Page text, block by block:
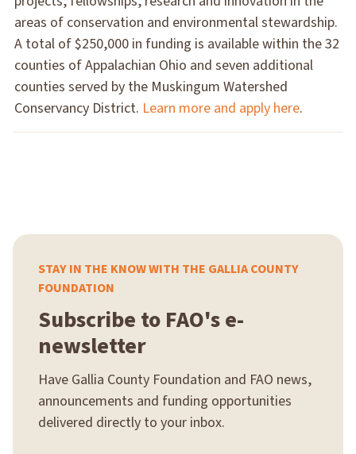
areas of conservation and environmental stewardship.
A total of $250,000 in funding is available within the 32
counties of Appalachian Ohio and seven additional
counties served by the Muskingum Watershed
Conservancy District. Learn more and apply here.
STAY IN THE KNOW WITH THE GALLIA COUNTY
FOUNDATION
Subscribe to FAO's e-
newsletter
Have Gallia County Foundation and FAO news,
announcements and funding opportunities
delivered directly to your inbox.